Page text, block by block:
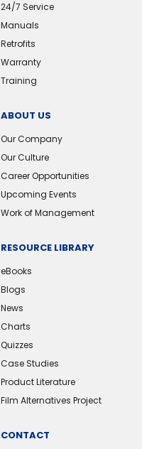
24/7 Service
Manuals
Retrofits
Warranty
Training
ABOUT US
Our Company
Our Culture
Career Opportunities
Upcoming Events
Work of Management
RESOURCE LIBRARY
eBooks
Blogs
News
Charts
Quizzes
Case Studies
Product Literature
Film Alternatives Project
CONTACT